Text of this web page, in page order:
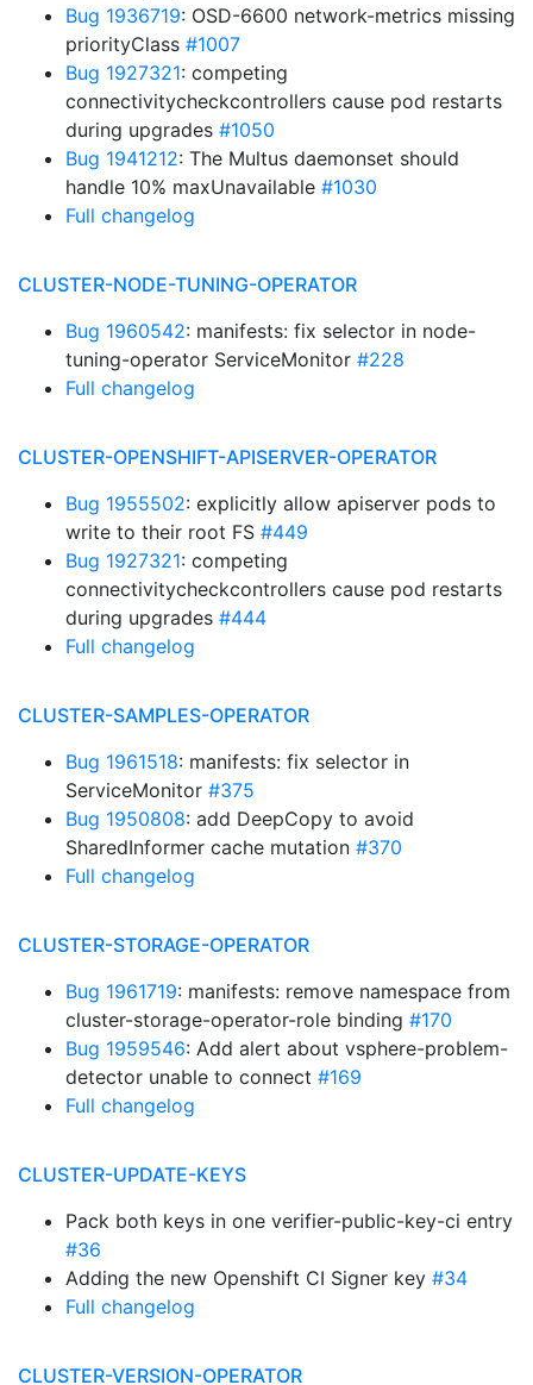
Bug 1936719: OSD-6600 network-metrics missing
priorityClass #1007
Bug 1927321: competing
connectivitycheckcontrollers cause pod restarts
during upgrades #1050
Bug 1941212: The Multus daemonset should
handle 10% maxUnavailable #1030
Full changelog
CLUSTER-NODE-TUNING-OPERATOR
Bug 1960542: manifests: fix selector in node-
tuning-operator ServiceMonitor #228
Full changelog
CLUSTER-OPENSHIFT-APISERVER-OPERATOR
Bug 1955502: explicitly allow apiserver pods to
write to their root FS #449
Bug 1927321: competing
connectivitycheckcontrollers cause pod restarts
during upgrades #444
Full changelog
CLUSTER-SAMPLES-OPERATOR
Bug 1961518: manifests: fix selector in
ServiceMonitor #375
Bug 1950808: add DeepCopy to avoid
SharedInformer cache mutation #370
Full changelog
CLUSTER-STORAGE-OPERATOR
Bug 1961719: manifests: remove namespace from
cluster-storage-operator-role binding #170
Bug 1959546: Add alert about vsphere-problem-
detector unable to connect #169
Full changelog
CLUSTER-UPDATE-KEYS
Pack both keys in one verifier-public-key-ci entry
#36
Adding the new Openshift CI Signer key #34
Full changelog
CLUSTER-VERSION-OPERATOR